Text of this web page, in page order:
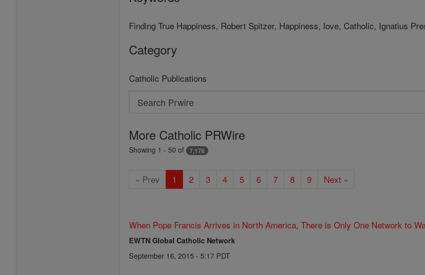
Finding True Happiness, Robert Spitzer, Happiness, love, Catholic, Ignatius
Category
Catholic Publications
Search
Search
More Catholic PRWire
Showing 1 - 50 of 7,176
« Prev 1 2 3 4 5 6 7 8 9 Next »
When Pope Francis Arrives in North America, There is Only One Network to
EWTN Global Catholic Network
September 16, 2015 - 5:17 PDT